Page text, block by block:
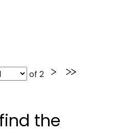
of 2
the